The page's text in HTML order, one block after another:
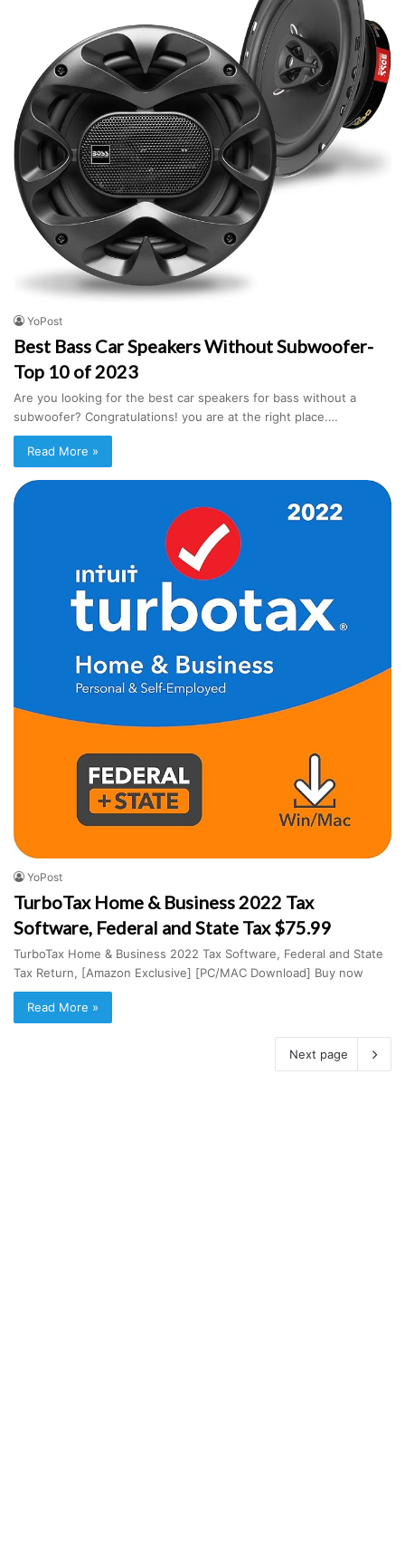
YoPost
Best Bass Car Speakers Without Subwoofer-
Top 10 of 2023
Are you looking for the best car speakers for bass without a
subwoofer? Congratulations! you are at the right place.…
Read More »
YoPost
TurboTax Home & Business 2022 Tax
Software, Federal and State Tax $75.99
TurboTax Home & Business 2022 Tax Software, Federal and State
Tax Return, [Amazon Exclusive] [PC/MAC Download] Buy now
Read More »
Next page